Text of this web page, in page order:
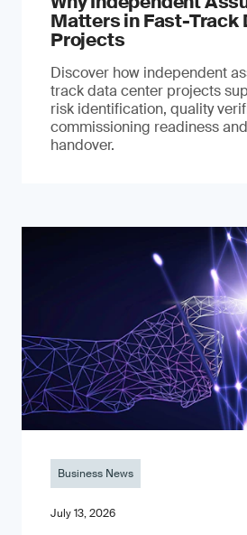
Matters in Fast-Track
Projects
Discover how independent
track data center projects
risk identification, quality
commissioning readiness
handover.
Business News
July 13, 2026